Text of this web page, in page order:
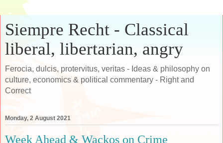
Siempre Recht - Classical
liberal, libertarian, angry
Ferocia, dulcis, protervitus, veritas - Ideas & philosophy on
culture, economics & political commentary - Right and
Correct
Monday, 2 August 2021
Week Ahead & Wackos on Crime